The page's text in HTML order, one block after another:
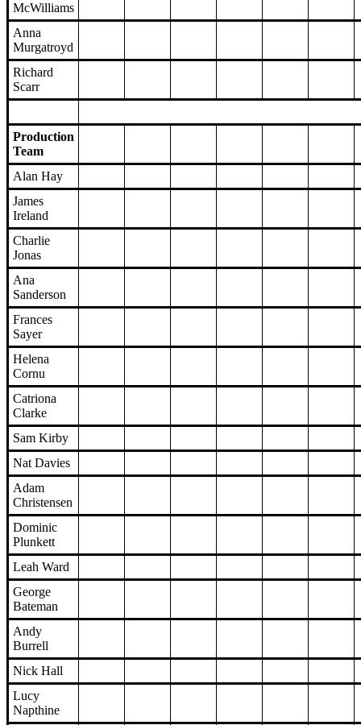
McWilliams
Anna
Murgatroyd
Richard
Scarr
Production
Team
Alan Hay
James
Ireland
Charlie
Jonas
Ana
Sanderson
Frances
Sayer
Helena
Cornu
Catriona
Clarke
Sam Kirby
Nat Davies
Adam
Christensen
Dominic
Plunkett
Leah Ward
George
Bateman
Andy
Burrell
Nick Hall
Lucy
Napthine